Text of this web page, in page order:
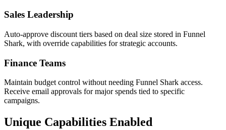
Sales Leadership
Auto-approve discount tiers based on deal size stored in Funnel
Shark, with override capabilities for strategic accounts.
Finance Teams
Maintain budget control without needing Funnel Shark access.
Receive email approvals for major spends tied to specific
campaigns.
Unique Capabilities Enabled